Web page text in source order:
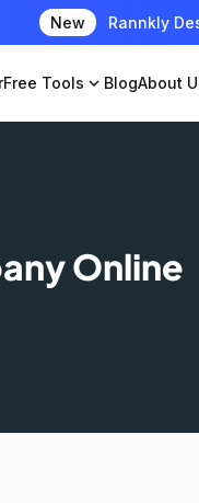
New Rannkly
Free Tools expand_more BlogAbout
Online